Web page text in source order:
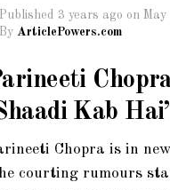
Published 3 years ago on May
By ArticlePowers.com
Kab Hai’
Chopra is in
courting rumours